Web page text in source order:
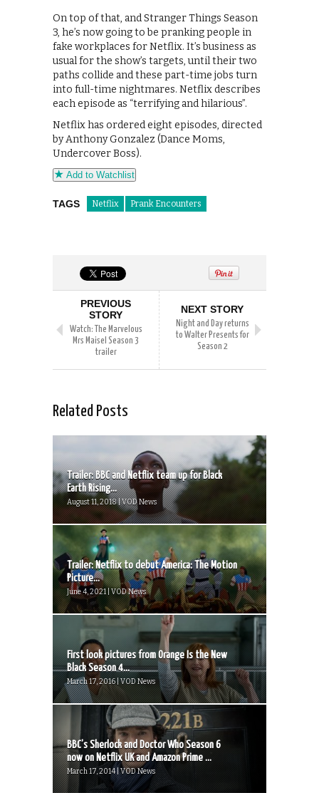
On top of that, and Stranger Things Season
3, he’s now going to be pranking people in
fake workplaces for Netflix. It’s business as
usual for the show’s targets, until their two
paths collide and these part-time jobs turn
into full-time nightmares. Netflix describes
each episode as “terrifying and hilarious”.
Netflix has ordered eight episodes, directed
by Anthony Gonzalez (Dance Moms,
Undercover Boss).
Add to Watchlist
TAGS Netflix Prank Encounters
PREVIOUS
STORY
Watch: The Marvelous
Mrs Maisel Season 3
trailer
NEXT STORY
Night and Day returns
to Walter Presents for
Season 2
Related Posts
Trailer: BBC and Netflix team up for Black
Earth Rising...
August 11, 2018 | VOD News
Trailer: Netflix to debut America: The Motion
Picture...
June 4, 2021 | VOD News
First look pictures from Orange Is the New
Black Season 4...
March 17, 2016 | VOD News
BBC’s Sherlock and Doctor Who Season 6
now on Netflix UK and Amazon Prime ...
March 17, 2014 | VOD News